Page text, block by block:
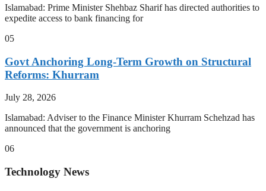
Islamabad: Prime Minister Shehbaz Sharif has directed authorities to
expedite access to bank financing for
05
Govt Anchoring Long-Term Growth on Structural
Reforms: Khurram
July 28, 2026
Islamabad: Adviser to the Finance Minister Khurram Schehzad has
announced that the government is anchoring
06
Technology News